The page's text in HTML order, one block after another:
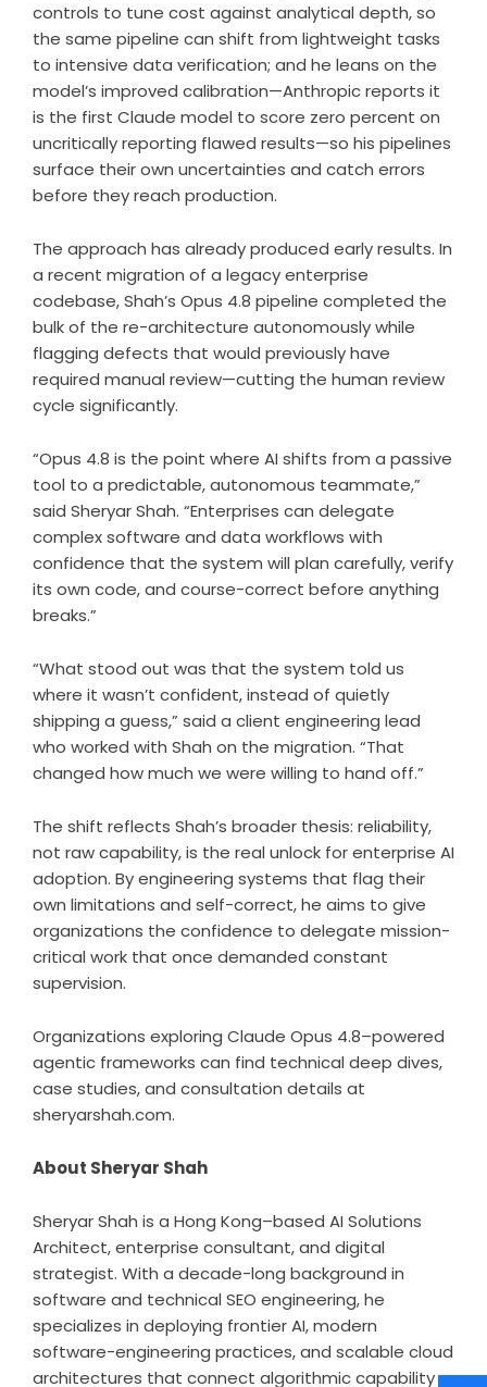
controls to tune cost against analytical depth, so
the same pipeline can shift from lightweight tasks
to intensive data verification; and he leans on the
model’s improved calibration—Anthropic reports it
is the first Claude model to score zero percent on
uncritically reporting flawed results—so his pipelines
surface their own uncertainties and catch errors
before they reach production.
The approach has already produced early results. In
a recent migration of a legacy enterprise
codebase, Shah’s Opus 4.8 pipeline completed the
bulk of the re-architecture autonomously while
flagging defects that would previously have
required manual review—cutting the human review
cycle significantly.
“Opus 4.8 is the point where AI shifts from a passive
tool to a predictable, autonomous teammate,”
said Sheryar Shah. “Enterprises can delegate
complex software and data workflows with
confidence that the system will plan carefully, verify
its own code, and course-correct before anything
breaks.”
“What stood out was that the system told us
where it wasn’t confident, instead of quietly
shipping a guess,” said a client engineering lead
who worked with Shah on the migration. “That
changed how much we were willing to hand off.”
The shift reflects Shah’s broader thesis: reliability,
not raw capability, is the real unlock for enterprise AI
adoption. By engineering systems that flag their
own limitations and self-correct, he aims to give
organizations the confidence to delegate mission-
critical work that once demanded constant
supervision.
Organizations exploring Claude Opus 4.8–powered
agentic frameworks can find technical deep dives,
case studies, and consultation details at
sheryarshah.com.
About Sheryar Shah
Sheryar Shah is a Hong Kong–based AI Solutions
Architect, enterprise consultant, and digital
strategist. With a decade-long background in
software and technical SEO engineering, he
specializes in deploying frontier AI, modern
software-engineering practices, and scalable cloud
architectures that connect algorithmic capability